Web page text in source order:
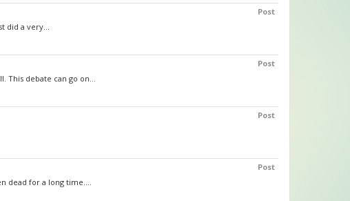
Post
did a very...
Post
This debate can go on...
Post
Post
dead for a long time....